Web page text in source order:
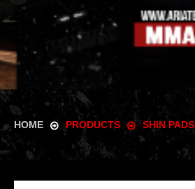
HOME PRODUCTS SHIN PADS